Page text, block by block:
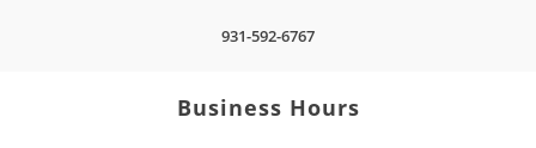
931-592-6767
Business Hours